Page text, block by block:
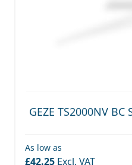
GEZE TS2000NV BC
As low as
£42.25